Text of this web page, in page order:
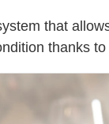
that
thanks